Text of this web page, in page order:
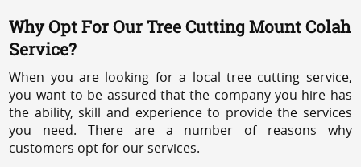
Why Opt For Our Tree Cutting Mount Colah
Service?
When you are looking for a local tree cutting service,
you want to be assured that the company you hire has
the ability, skill and experience to provide the services
you need. There are a number of reasons why
customers opt for our services.